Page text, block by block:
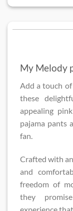
My Melody
Add a touch
these
appealing
pajama pants
fan.
Crafted with
and
freedom of
they